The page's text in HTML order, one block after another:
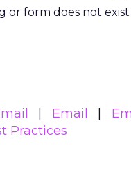
or form does not
Email
Practices